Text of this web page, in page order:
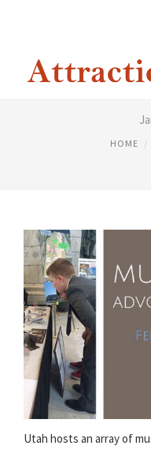
HOME
Utah hosts an array of